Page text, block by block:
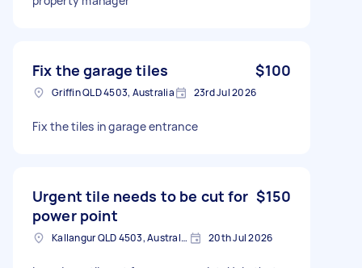
Fix the garage tiles $100
Griffin QLD 4503, Australia 23rd Jul 2026
Fix the tiles in garage entrance
Urgent tile needs to be cut for
power point
$150
Kallangur QLD 4503, Australia 20th Jul 2026